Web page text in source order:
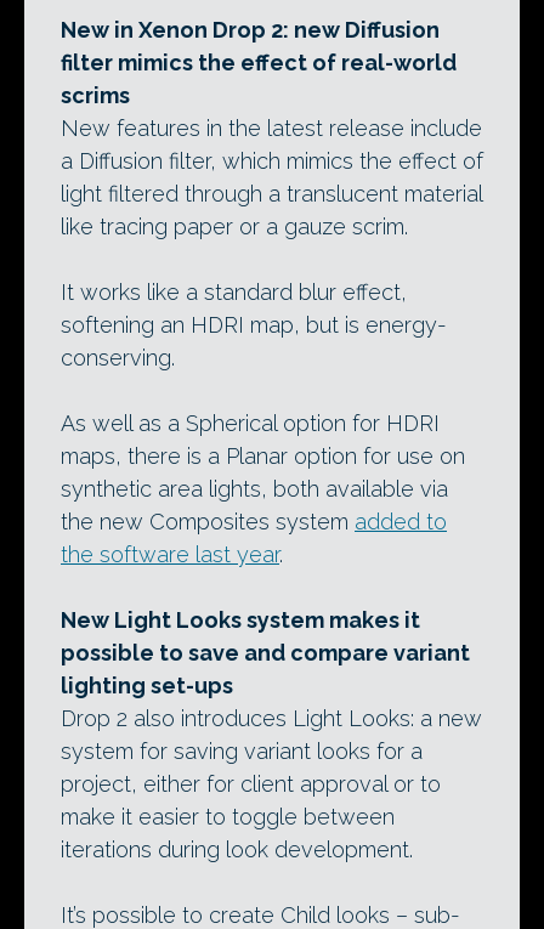
New in Xenon Drop 2: new Diffusion
filter mimics the effect of real-world
scrims
New features in the latest release include
a Diffusion filter, which mimics the effect of
light filtered through a translucent material
like tracing paper or a gauze scrim.
It works like a standard blur effect,
softening an HDRI map, but is energy-
conserving.
As well as a Spherical option for HDRI
maps, there is a Planar option for use on
synthetic area lights, both available via
the new Composites system added to
the software last year.
New Light Looks system makes it
possible to save and compare variant
lighting set-ups
Drop 2 also introduces Light Looks: a new
system for saving variant looks for a
project, either for client approval or to
make it easier to toggle between
iterations during look development.
It’s possible to create Child looks – sub-